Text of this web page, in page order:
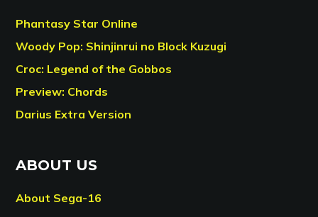
Phantasy Star Online
Woody Pop: Shinjinrui no Block Kuzugi
Croc: Legend of the Gobbos
Preview: Chords
Darius Extra Version
ABOUT US
About Sega-16